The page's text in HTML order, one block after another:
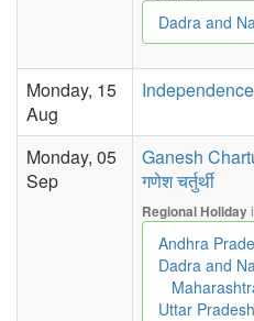
Dadra and
Monday, 15
Aug
Monday, 05
Sep
Ganesh
गणेश चर्तुर्थी
Regional Holiday
Andhra
Dadra and
Uttar Pradesh